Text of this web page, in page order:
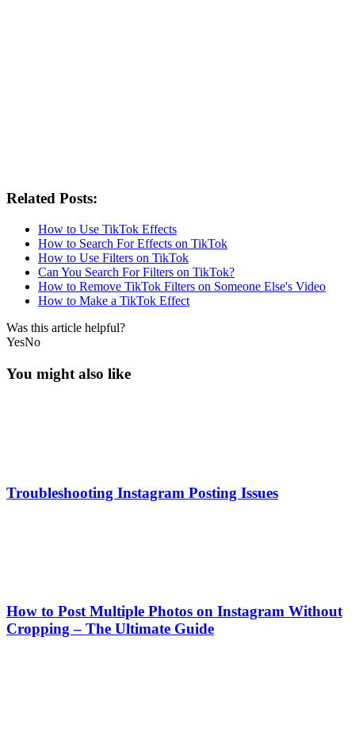
Related Posts:
How to Use TikTok Effects
How to Search For Effects on TikTok
How to Use Filters on TikTok
Can You Search For Filters on TikTok?
How to Remove TikTok Filters on Someone Else's Video
How to Make a TikTok Effect
Was this article helpful?
YesNo
You might also like
Troubleshooting Instagram Posting Issues
How to Post Multiple Photos on Instagram Without
Cropping – The Ultimate Guide